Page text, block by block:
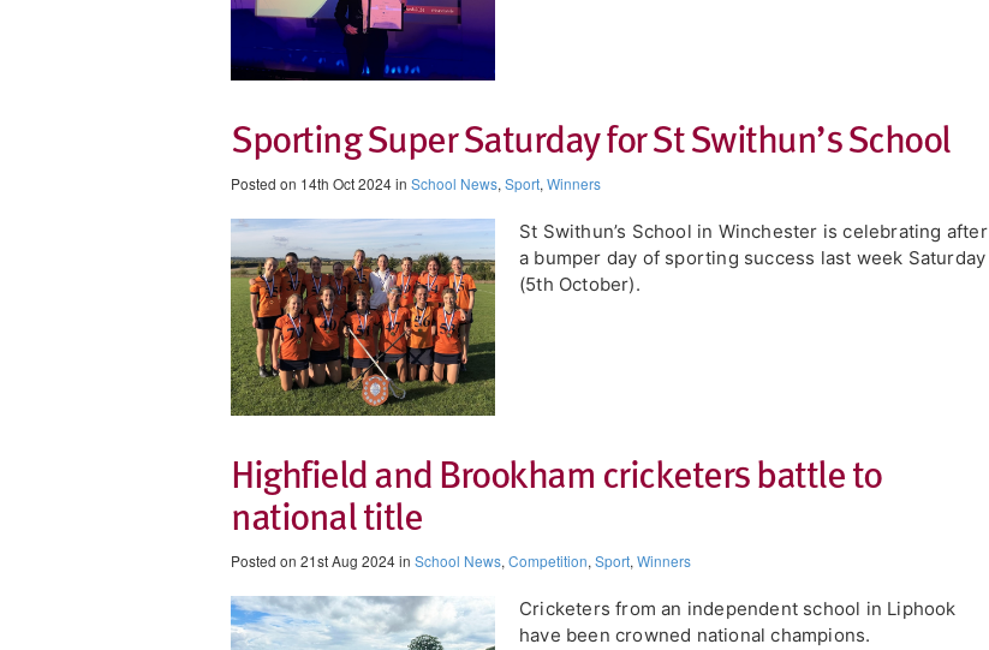
Sporting Super Saturday for St Swithun’s School
Posted on 14th Oct 2024 in School News, Sport, Winners
St Swithun’s School in Winchester is celebrating after
a bumper day of sporting success last week Saturday
(5th October).
Highfield and Brookham cricketers battle to
national title
Posted on 21st Aug 2024 in School News, Competition, Sport, Winners
Cricketers from an independent school in Liphook
have been crowned national champions.